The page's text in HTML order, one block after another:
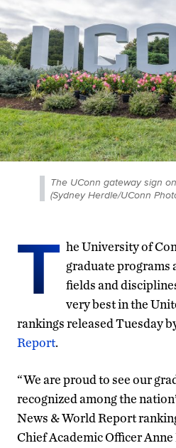
The UConn gateway sign
(Sydney Herdle/UConn
T he University of
graduate programs
fields and
very best in the
rankings released Tuesday
Report.
“We are proud to see our
recognized among the
News & World Report
Chief Academic Officer Anne